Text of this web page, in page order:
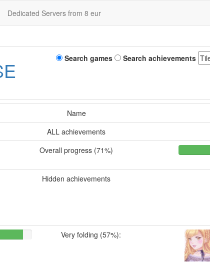
Dedicated Servers from 8 eur
Search games Search achievements
Name
ALL achievements
Overall progress (71%)
Hidden achievements
Very folding (57%):